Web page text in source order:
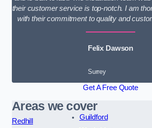
their customer service is top-notch. I am
with their commitment to quality and
Felix Dawson
Surrey
Get A Free Quote
Areas we cover
Redhill
Guildford